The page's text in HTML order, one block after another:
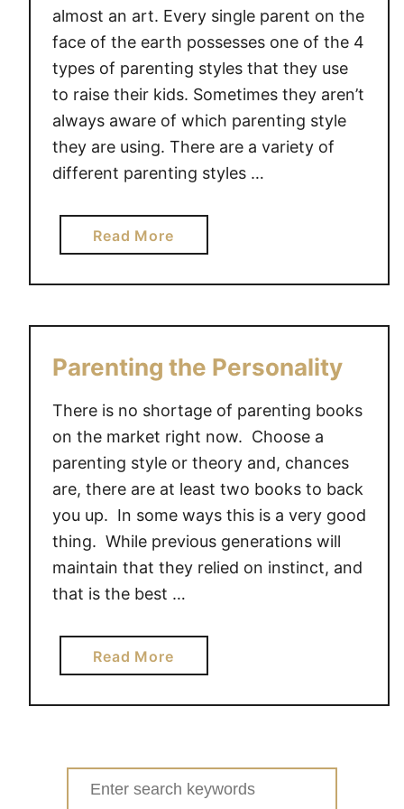
R
P
A
R
N
T
I
S
S
almost an art. Every single parent on the
face of the earth possesses one of the 4
types of parenting styles that they use
to raise their kids. Sometimes they aren’t
always aware of which parenting style
they are using. There are a variety of
different parenting styles …
Read Morea
b
o
t
T
E
S
O
F
P
A
N
T
I
N
T
Y
Parenting the Personality
There is no shortage of parenting books
on the market right now. Choose a
parenting style or theory and, chances
are, there are at least two books to back
you up. In some ways this is a very good
thing. While previous generations will
maintain that they relied on instinct, and
that is the best …
Read Morea
b
o
P
a
Search